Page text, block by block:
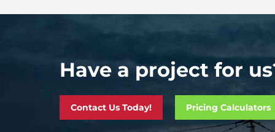
Have a project for
Contact Us Today! Pricing Calculators